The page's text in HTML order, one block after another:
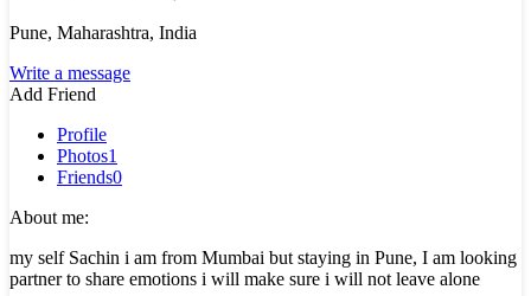
Pune, Maharashtra, India
Write a message
Add Friend
Profile
Photos1
Friends0
About me:
my self Sachin i am from Mumbai but staying in Pune, I am looking
partner to share emotions i will make sure i will not leave alone